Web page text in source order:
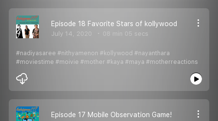
Episode 18 Favorite Stars of kollywood
July 14, 2020 08 min 05 secs
#nadiyasaree #nithyamenon #kollywood #nayanthara
#moviestime #moivie #mother #kaya #maya #motherreactions
Episode 17 Mobile Observation Game!